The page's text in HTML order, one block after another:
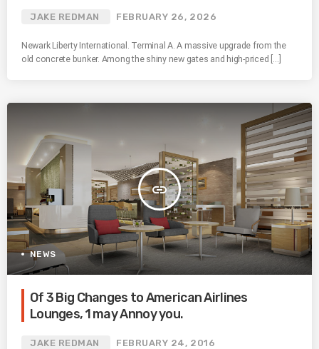
JAKE REDMAN FEBRUARY 26, 2026
Newark Liberty International. Terminal A. A massive upgrade from the
old concrete bunker. Among the shiny new gates and high-priced […]
insert_link
NEWS
Of 3 Big Changes to American Airlines
Lounges, 1 may Annoy you.
JAKE REDMAN FEBRUARY 24, 2016